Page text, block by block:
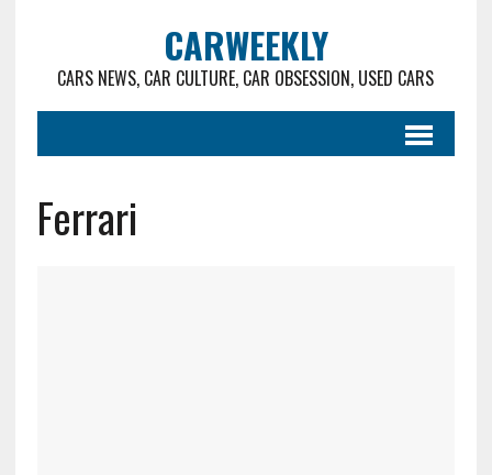
CARWEEKLY
CARS NEWS, CAR CULTURE, CAR OBSESSION, USED CARS
Ferrari